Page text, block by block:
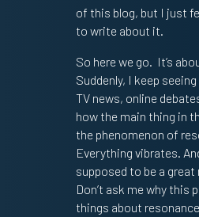
of this blog, but I just
to write about it.
So here we go. It’s
Suddenly, I keep
TV news, online
how the main thing in
the phenomenon of
Everything vibrates.
supposed to be a great
Don’t ask me why this
things about